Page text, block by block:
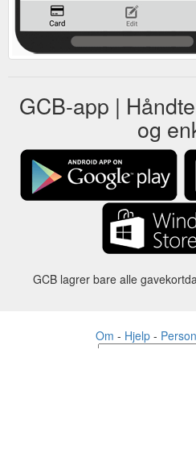
GCB-app |
og
GCB lagrer bare alle
Om - Hjelp-